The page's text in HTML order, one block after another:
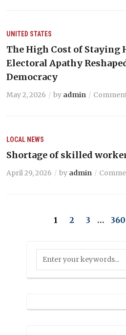
UNITED STATES
The High Cost of Staying
Electoral Apathy
Democracy
May 2, 2026 by admin
LOCAL NEWS
Shortage of skilled
April 29, 2026 by admin
1 2 3 … 360